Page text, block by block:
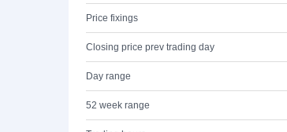
Price fixings
Closing price prev trading day
Day range
52 week range